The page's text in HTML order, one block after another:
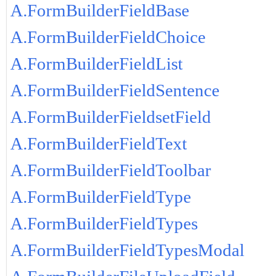
A.FormBuilderFieldBase
A.FormBuilderFieldChoice
A.FormBuilderFieldList
A.FormBuilderFieldSentence
A.FormBuilderFieldsetField
A.FormBuilderFieldText
A.FormBuilderFieldToolbar
A.FormBuilderFieldType
A.FormBuilderFieldTypes
A.FormBuilderFieldTypesModal